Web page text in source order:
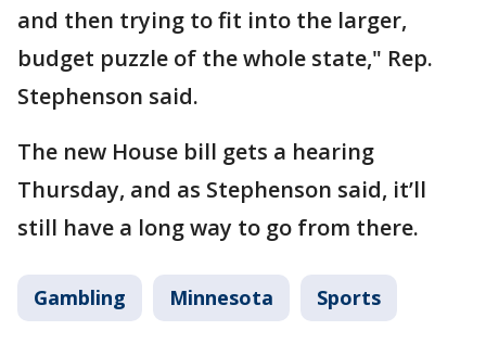
and then trying to fit into the larger,
budget puzzle of the whole state," Rep.
Stephenson said.
The new House bill gets a hearing
Thursday, and as Stephenson said, it’ll
still have a long way to go from there.
Gambling Minnesota Sports